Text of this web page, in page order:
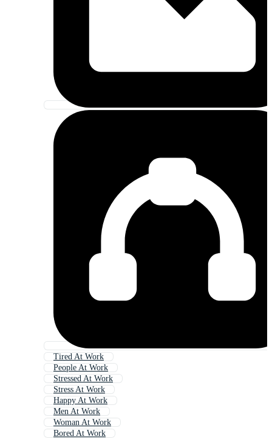
Tired At Work
People At Work
Stressed At Work
Stress At Work
Happy At Work
Men At Work
Woman At Work
Bored At Work